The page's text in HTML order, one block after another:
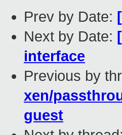
Prev by Date:
Next by Date:
interface
Previous by
xen/
guest